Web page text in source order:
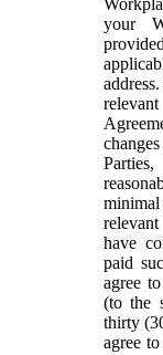
your
minimal
have
paid
agree
(to the
thirty
agree